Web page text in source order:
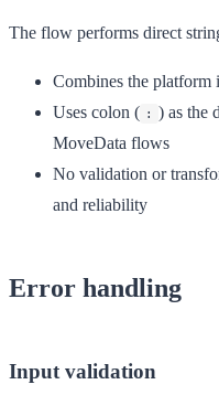
The flow performs direct
Combines the
Uses colon ( : ) as the
MoveData flows
No validation or
and reliability
Error handling
Input validation